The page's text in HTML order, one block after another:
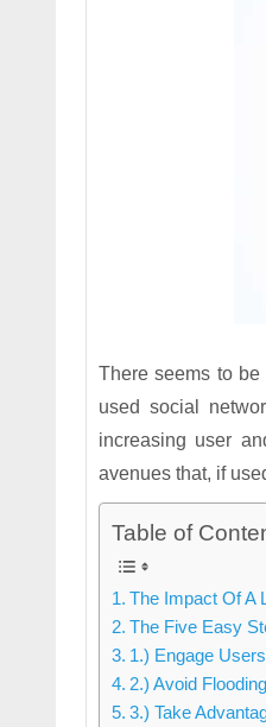
There seems to
used social
increasing user
avenues that, if
Table of
The Impact Of A
The Five Easy
1.) Engage
2.) Avoid
3.) Take